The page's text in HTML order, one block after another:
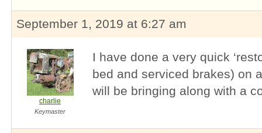
September 1, 2019 at 6:27 am
charlie
Keymaster
I have done a very quick
bed and serviced brakes) on
will be bringing along with a